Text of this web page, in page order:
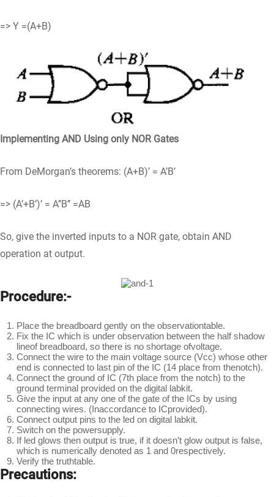
=> Y =(A+B)
Implementing AND Using only NOR Gates
From DeMorgan’s theorems: (A+B)’ = A’B’
=> (A’+B’)’ = A’’B’’ =AB
So, give the inverted inputs to a NOR gate, obtain AND
operation at output.
Procedure:-
Place the breadboard gently on the observationtable.
Fix the IC which is under observation between the half shadow
lineof breadboard, so there is no shortage ofvoltage.
Connect the wire to the main voltage source (Vcc) whose other
end is connected to last pin of the IC (14 place from thenotch).
Connect the ground of IC (7th place from the notch) to the
ground terminal provided on the digital labkit.
Give the input at any one of the gate of the ICs by using
connecting wires. (Inaccordance to ICprovided).
Connect output pins to the led on digital labkit.
Switch on the powersupply.
If led glows then output is true, if it doesn’t glow output is false,
which is numerically denoted as 1 and 0respectively.
Verify the truthtable.
Precautions: